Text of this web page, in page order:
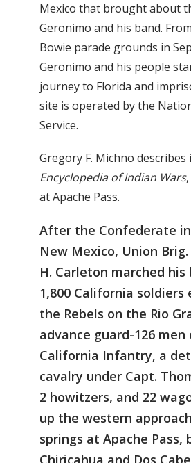
Mexico that brought about
Geronimo and his band.
Bowie parade grounds in
Geronimo and his people
journey to Florida and
site is operated by the
Service.
Gregory F. Michno describes
Encyclopedia of Indian Wars
at Apache Pass.
After the Confederate
New Mexico, Union Brig.
H. Carleton marched
1,800 California soldiers
the Rebels on the Rio
advance guard-126
California Infantry, a
cavalry under Capt.
2 howitzers, and 22
up the western
springs at Apache Pass,